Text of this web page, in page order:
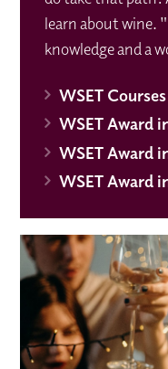
learn about wine.
knowledge and a
WSET Courses
WSET Award
WSET Award
WSET Award